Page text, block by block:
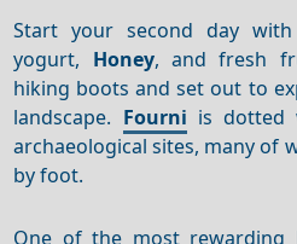
Start your second day
yogurt, Honey, and fresh
hiking boots and set out to
landscape. Fourni is dotted
archaeological sites, many of
by foot.
One of the most